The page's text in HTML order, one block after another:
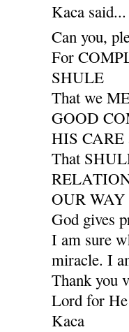
Kaca said...
Can you,
For
SHULE
That we
GOOD
HIS
That
OUR WAY
God gives
I am sure
miracle. I
Thank you
Lord for He
Kaca